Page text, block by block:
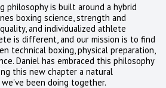
philosophy is built around a hybrid
boxing science, strength and
and individualized athlete
is different, and our mission is to find
technical boxing, physical preparation,
Daniel has embraced this philosophy
this new chapter a natural
been doing together.